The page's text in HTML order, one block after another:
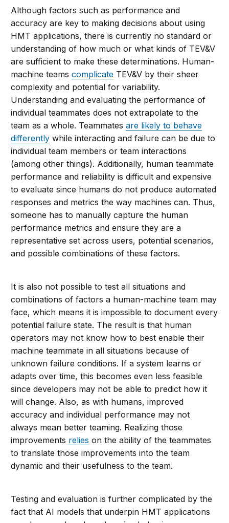
Although factors such as performance and
accuracy are key to making decisions about using
HMT applications, there is currently no standard or
understanding of how much or what kinds of TEV&V
are sufficient to make these determinations. Human-
machine teamscomplicate TEV&V by their sheer
complexity and potential for variability.
Understanding and evaluating the performance of
individual teammates does not extrapolate to the
team as a whole. Teammatesare likely to behave
differently while interacting and failure can be due to
individual team members or team interactions
(among other things). Additionally, human teammate
performance and reliability is difficult and expensive
to evaluate since humans do not produce automated
responses and metrics the way machines can. Thus,
someone has to manually capture the human
performance metrics and ensure they are a
representative set across users, potential scenarios,
and possible combinations of these factors.
It is also not possible to test all situations and
combinations of factors a human-machine team may
face, which means it is impossible to document every
potential failure state. The result is that human
operators may not know how to best enable their
machine teammate in all situations because of
unknown failure conditions. If a system learns or
adapts over time, this becomes even less feasible
since developers may not be able to predict how it
will change. Also, as with humans, improved
accuracy and individual performance may not
always mean better teaming. Realizing those
improvements relies on the ability of the teammates
to translate those improvements into the team
dynamic and their usefulness to the team.
Testing and evaluation is further complicated by the
fact that AI models that underpin HMT applications